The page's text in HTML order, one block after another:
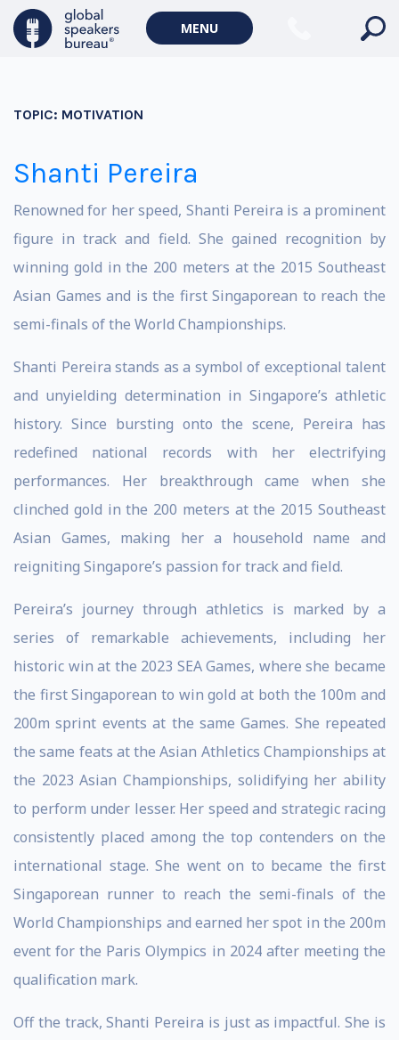
MENU
TOPIC: MOTIVATION
Shanti Pereira
Renowned for her speed, Shanti Pereira is a prominent
figure in track and field. She gained recognition by
winning gold in the 200 meters at the 2015 Southeast
Asian Games and is the first Singaporean to reach the
semi-finals of the World Championships.
Shanti Pereira stands as a symbol of exceptional talent
and unyielding determination in Singapore’s athletic
history. Since bursting onto the scene, Pereira has
redefined national records with her electrifying
performances. Her breakthrough came when she
clinched gold in the 200 meters at the 2015 Southeast
Asian Games, making her a household name and
reigniting Singapore’s passion for track and field.
Pereira’s journey through athletics is marked by a
series of remarkable achievements, including her
historic win at the 2023 SEA Games, where she became
the first Singaporean to win gold at both the 100m and
200m sprint events at the same Games. She repeated
the same feats at the Asian Athletics Championships at
the 2023 Asian Championships, solidifying her ability
to perform under lesser. Her speed and strategic racing
consistently placed among the top contenders on the
international stage. She went on to became the first
Singaporean runner to reach the semi-finals of the
World Championships and earned her spot in the 200m
event for the Paris Olympics in 2024 after meeting the
qualification mark.
Off the track, Shanti Pereira is just as impactful. She is